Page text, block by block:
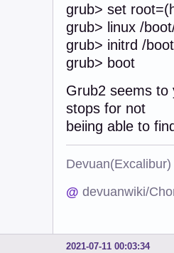
grub> set
grub> linux /
grub> initrd /
grub> boot
Grub2 seems to
stops for not
beiing able to
@ devuanwiki/
2021-07-11 00:03:34